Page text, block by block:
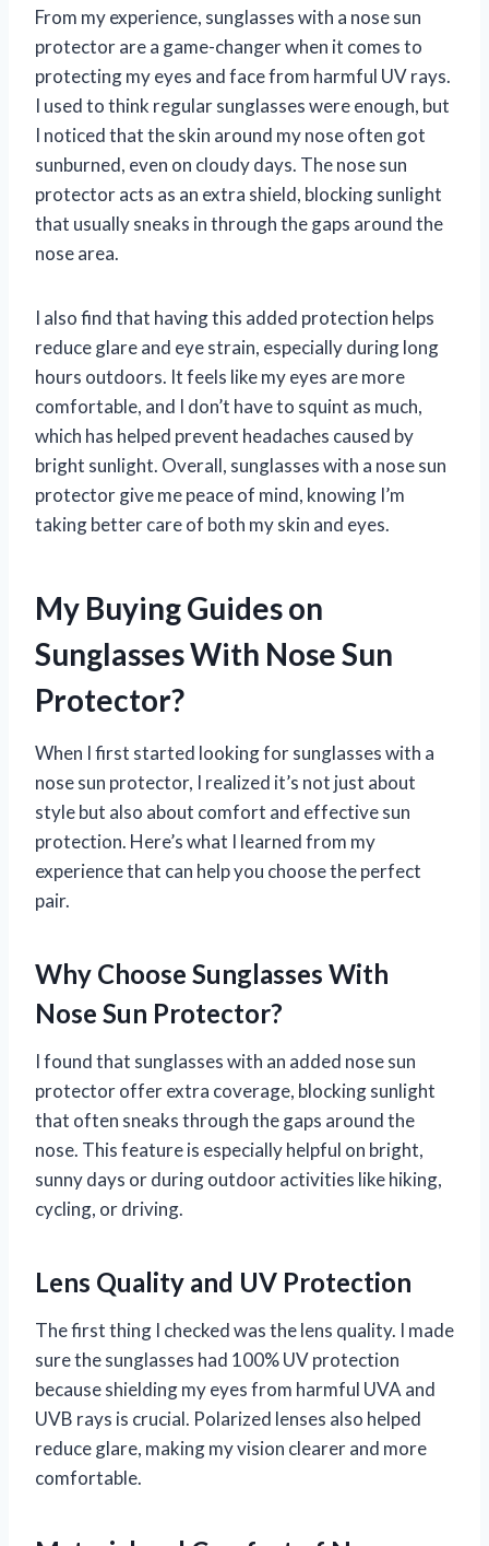
From my experience, sunglasses with a nose sun
protector are a game-changer when it comes to
protecting my eyes and face from harmful UV rays.
I used to think regular sunglasses were enough, but
I noticed that the skin around my nose often got
sunburned, even on cloudy days. The nose sun
protector acts as an extra shield, blocking sunlight
that usually sneaks in through the gaps around the
nose area.
I also find that having this added protection helps
reduce glare and eye strain, especially during long
hours outdoors. It feels like my eyes are more
comfortable, and I don’t have to squint as much,
which has helped prevent headaches caused by
bright sunlight. Overall, sunglasses with a nose sun
protector give me peace of mind, knowing I’m
taking better care of both my skin and eyes.
My Buying Guides on
Sunglasses With Nose Sun
Protector?
When I first started looking for sunglasses with a
nose sun protector, I realized it’s not just about
style but also about comfort and effective sun
protection. Here’s what I learned from my
experience that can help you choose the perfect
pair.
Why Choose Sunglasses With
Nose Sun Protector?
I found that sunglasses with an added nose sun
protector offer extra coverage, blocking sunlight
that often sneaks through the gaps around the
nose. This feature is especially helpful on bright,
sunny days or during outdoor activities like hiking,
cycling, or driving.
Lens Quality and UV Protection
The first thing I checked was the lens quality. I made
sure the sunglasses had 100% UV protection
because shielding my eyes from harmful UVA and
UVB rays is crucial. Polarized lenses also helped
reduce glare, making my vision clearer and more
comfortable.